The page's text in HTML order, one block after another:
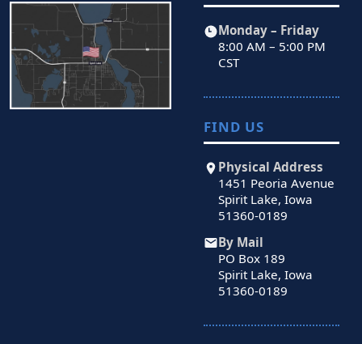
Monday – Friday
8:00 AM – 5:00 PM
CST
FIND US
Physical Address
1451 Peoria Avenue
Spirit Lake, Iowa
51360-0189
By Mail
PO Box 189
Spirit Lake, Iowa
51360-0189